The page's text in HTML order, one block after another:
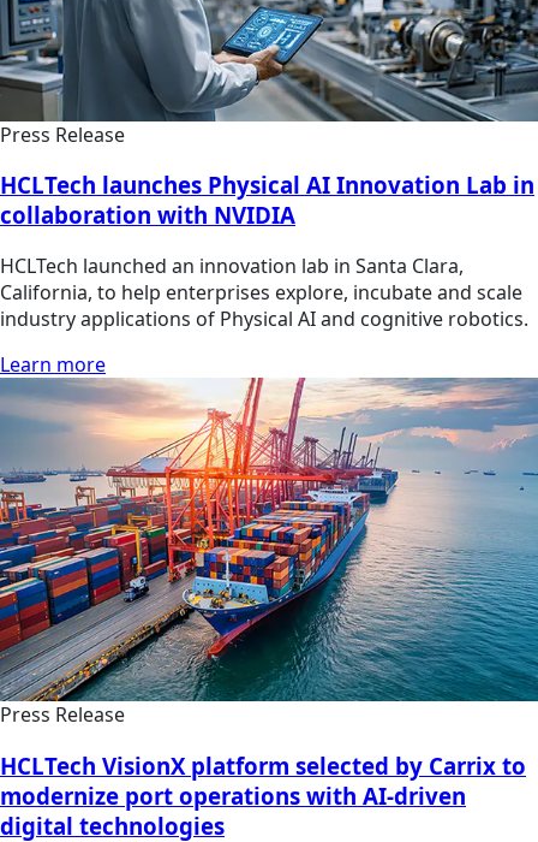
Press Release
HCLTech launches Physical AI Innovation Lab in
collaboration with NVIDIA
HCLTech launched an innovation lab in Santa Clara,
California, to help enterprises explore, incubate and scale
industry applications of Physical AI and cognitive robotics.
Learn more
Press Release
HCLTech VisionX platform selected by Carrix to
modernize port operations with AI-driven
digital technologies